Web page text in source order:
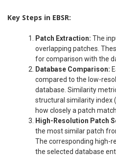
Key Steps in EBSR:
Patch Extraction: The
overlapping patches.
for comparison with the
Database Comparison:
compared to the low-
database. Similarity
structural similarity index
how closely a patch
High-Resolution Patch
the most similar patch
The corresponding high-
the selected database